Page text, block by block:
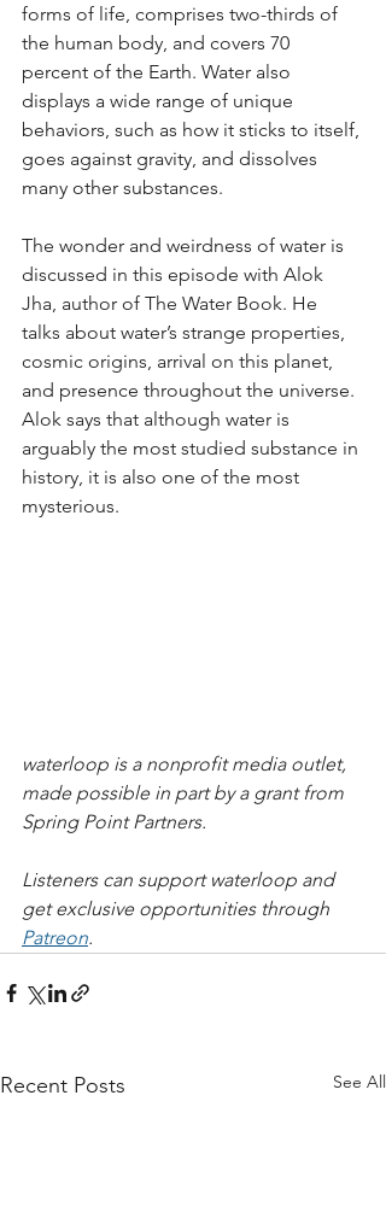
forms of life, comprises two-thirds of
the human body, and covers 70
percent of the Earth. Water also
displays a wide range of unique
behaviors, such as how it sticks to itself,
goes against gravity, and dissolves
many other substances.
The wonder and weirdness of water is
discussed in this episode with Alok
Jha, author of The Water Book. He
talks about water’s strange properties,
cosmic origins, arrival on this planet,
and presence throughout the universe.
Alok says that although water is
arguably the most studied substance in
history, it is also one of the most
mysterious.
waterloop is a nonprofit media outlet,
made possible in part by a grant from
Spring Point Partners.
Listeners can support waterloop and
get exclusive opportunities through
Patreon.
Recent Posts See All